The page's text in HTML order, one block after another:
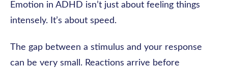
Emotion in ADHD isn’t just about feeling things
intensely. It’s about speed.
The gap between a stimulus and your response
can be very small. Reactions arrive before